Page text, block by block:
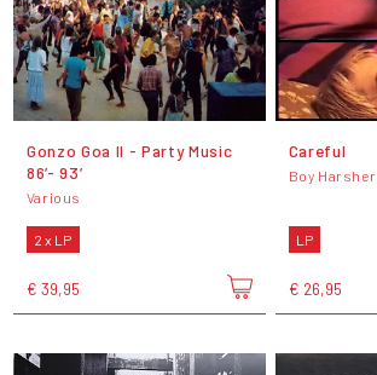
Gonzo Goa II - Party Music
86’- 93’
Various
2 x LP
€ 39,95
Careful
Boy Harsher
LP
€ 26,95